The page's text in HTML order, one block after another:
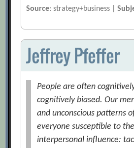
Source: strategy+business |
Jeffrey Pfeffer
People are often
cognitively biased. Our
and unconscious patterns
everyone susceptible to
interpersonal influence: